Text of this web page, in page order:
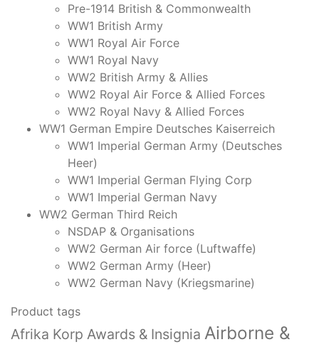
Pre-1914 British & Commonwealth
WW1 British Army
WW1 Royal Air Force
WW1 Royal Navy
WW2 British Army & Allies
WW2 Royal Air Force & Allied Forces
WW2 Royal Navy & Allied Forces
WW1 German Empire Deutsches Kaiserreich
WW1 Imperial German Army (Deutsches
Heer)
WW1 Imperial German Flying Corp
WW1 Imperial German Navy
WW2 German Third Reich
NSDAP & Organisations
WW2 German Air force (Luftwaffe)
WW2 German Army (Heer)
WW2 German Navy (Kriegsmarine)
Product tags
Afrika Korp Awards & Insignia Airborne &